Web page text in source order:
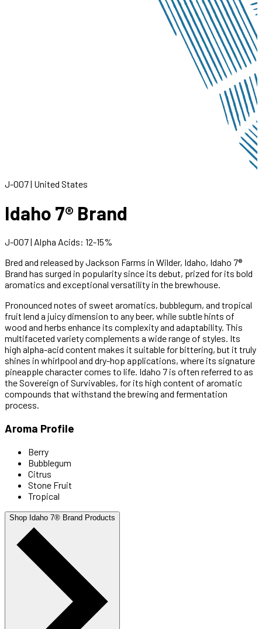
J-007| United States
Idaho 7® Brand
J-007| Alpha Acids: 12-15%
Bred and released by Jackson Farms in Wilder, Idaho, Idaho 7®
Brand has surged in popularity since its debut, prized for its bold
aromatics and exceptional versatility in the brewhouse.
Pronounced notes of sweet aromatics, bubblegum, and tropical
fruit lend a juicy dimension to any beer, while subtle hints of
wood and herbs enhance its complexity and adaptability. This
multifaceted variety complements a wide range of styles. Its
high alpha-acid content makes it suitable for bittering, but it truly
shines in whirlpool and dry-hop applications, where its signature
pineapple character comes to life. Idaho 7 is often referred to as
the Sovereign of Survivables, for its high content of aromatic
compounds that withstand the brewing and fermentation
process.
Aroma Profile
Berry
Bubblegum
Citrus
Stone Fruit
Tropical
Shop Idaho 7® Brand Products